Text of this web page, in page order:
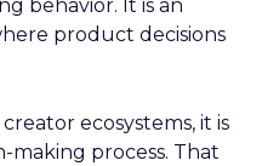
behavior. It is an
product decisions
ecosystems, it is
making process. That